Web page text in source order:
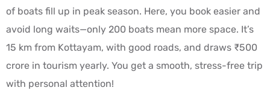
of boats fill up in peak season. Here, you book easier and
avoid long waits—only 200 boats mean more space. It’s
15 km from Kottayam, with good roads, and draws ₹500
crore in tourism yearly. You get a smooth, stress-free trip
with personal attention!